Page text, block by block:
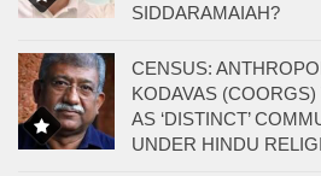
SIDDARAMAIAH?
CENSUS:
KODAVAS
AS ‘DISTINCT’
UNDER HINDU